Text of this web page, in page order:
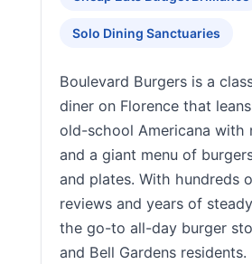
Solo Dining Sanctuaries
Boulevard Burgers is a
diner on Florence that
old-school Americana with
and a giant menu of
and plates. With hundreds
reviews and years of
the go-to all-day burger
and Bell Gardens residents.